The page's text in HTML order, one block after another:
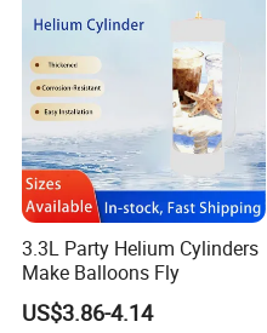
3.3L Party Helium Cylinders
Make Balloons Fly
US$3.86-4.14